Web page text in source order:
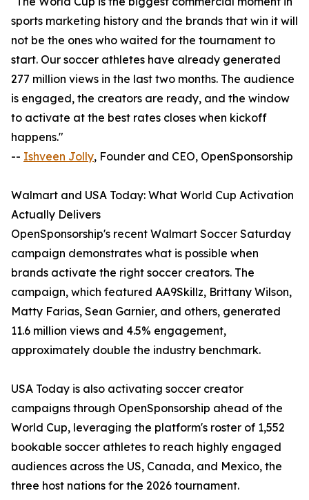
sports marketing history and the brands that win it will
not be the ones who waited for the tournament to
start. Our soccer athletes have already generated
277 million views in the last two months. The audience
is engaged, the creators are ready, and the window
to activate at the best rates closes when kickoff
happens."
-- Ishveen Jolly, Founder and CEO, OpenSponsorship
Walmart and USA Today: What World Cup Activation
Actually Delivers
OpenSponsorship's recent Walmart Soccer Saturday
campaign demonstrates what is possible when
brands activate the right soccer creators. The
campaign, which featured AA9Skillz, Brittany Wilson,
Matty Farias, Sean Garnier, and others, generated
11.6 million views and 4.5% engagement,
approximately double the industry benchmark.
USA Today is also activating soccer creator
campaigns through OpenSponsorship ahead of the
World Cup, leveraging the platform's roster of 1,552
bookable soccer athletes to reach highly engaged
audiences across the US, Canada, and Mexico, the
three host nations for the 2026 tournament.